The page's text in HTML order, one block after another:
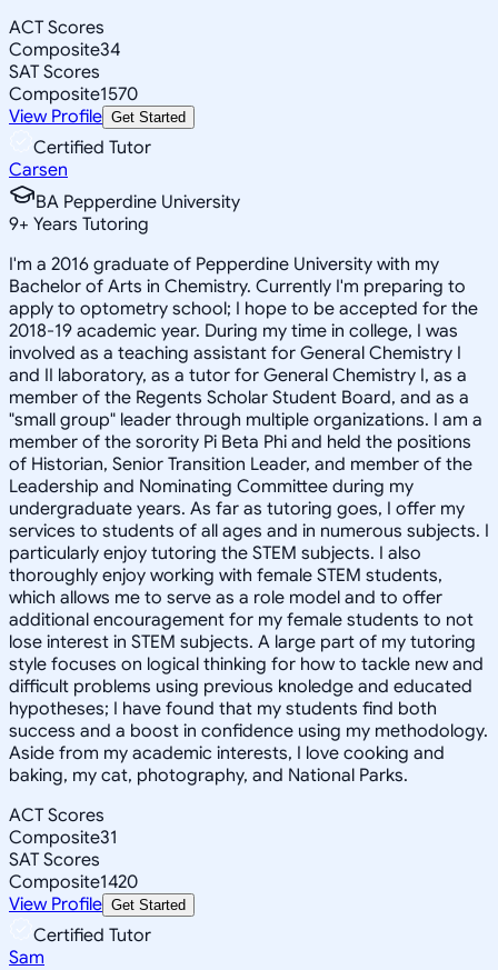
ACT Scores
Composite34
SAT Scores
Composite1570
View Profile Get Started
Certified Tutor
Carsen
BA Pepperdine University
9+ Years Tutoring
I'm a 2016 graduate of Pepperdine University with my
Bachelor of Arts in Chemistry. Currently I'm preparing to
apply to optometry school; I hope to be accepted for the
2018-19 academic year. During my time in college, I was
involved as a teaching assistant for General Chemistry I
and II laboratory, as a tutor for General Chemistry I, as a
member of the Regents Scholar Student Board, and as a
"small group" leader through multiple organizations. I am a
member of the sorority Pi Beta Phi and held the positions
of Historian, Senior Transition Leader, and member of the
Leadership and Nominating Committee during my
undergraduate years. As far as tutoring goes, I offer my
services to students of all ages and in numerous subjects. I
particularly enjoy tutoring the STEM subjects. I also
thoroughly enjoy working with female STEM students,
which allows me to serve as a role model and to offer
additional encouragement for my female students to not
lose interest in STEM subjects. A large part of my tutoring
style focuses on logical thinking for how to tackle new and
difficult problems using previous knoledge and educated
hypotheses; I have found that my students find both
success and a boost in confidence using my methodology.
Aside from my academic interests, I love cooking and
baking, my cat, photography, and National Parks.
ACT Scores
Composite31
SAT Scores
Composite1420
View Profile Get Started
Certified Tutor
Sam